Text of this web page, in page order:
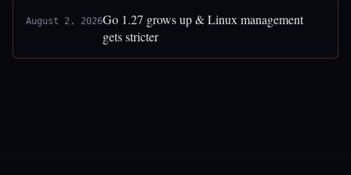
August 2, 2026Go 1.27 grows up & Linux management
gets stricter